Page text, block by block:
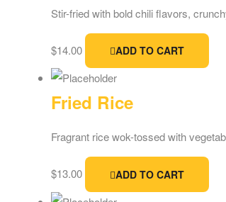
Stir-fried with bold chili flavors,
$14.00 ADD TO CART
Fried Rice
Fragrant rice wok-tossed with
$13.00 ADD TO CART